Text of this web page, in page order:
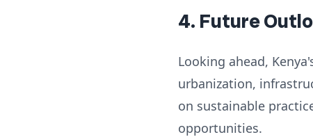
4. Future
Looking ahead,
urbanization,
on sustainable
opportunities.